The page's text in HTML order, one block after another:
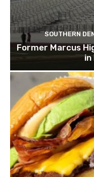
SOUTHERN
Former Marcus
in